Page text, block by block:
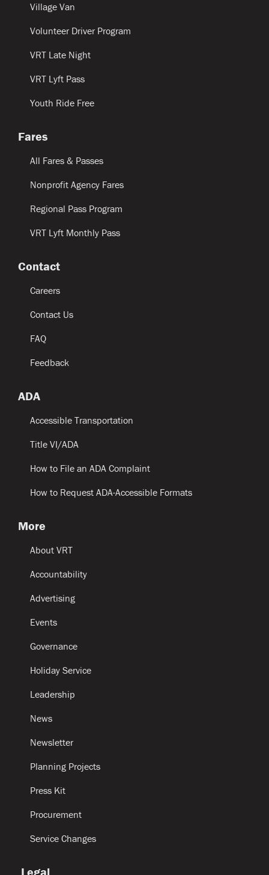
Village Van
Volunteer Driver Program
VRT Late Night
VRT Lyft Pass
Youth Ride Free
Fares
All Fares & Passes
Nonprofit Agency Fares
Regional Pass Program
VRT Lyft Monthly Pass
Contact
Careers
Contact Us
FAQ
Feedback
ADA
Accessible Transportation
Title VI/ADA
How to File an ADA Complaint
How to Request ADA-Accessible Formats
More
About VRT
Accountability
Advertising
Events
Governance
Holiday Service
Leadership
News
Newsletter
Planning Projects
Press Kit
Procurement
Service Changes
Legal